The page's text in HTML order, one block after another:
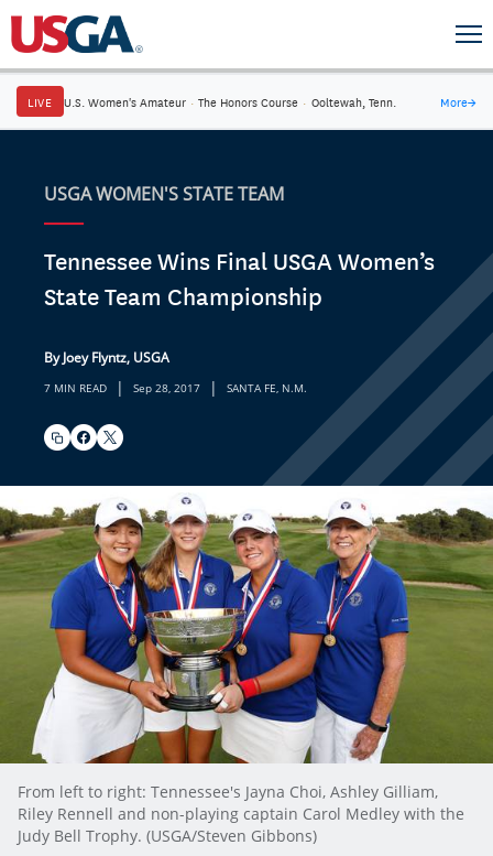
LIVE U.S. Women's Amateur · The Honors Course · Ooltewah, Tenn. More→
USGA WOMEN'S STATE TEAM
Tennessee Wins Final USGA Women’s
State Team Championship
By Joey Flyntz, USGA
7 MIN READ | Sep 28, 2017 | SANTA FE, N.M.
From left to right: Tennessee's Jayna Choi, Ashley Gilliam,
Riley Rennell and non-playing captain Carol Medley with the
Judy Bell Trophy. (USGA/Steven Gibbons)